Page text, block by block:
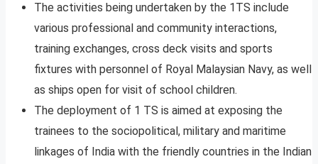
The activities being undertaken by the 1TS include
various professional and community interactions,
training exchanges, cross deck visits and sports
fixtures with personnel of Royal Malaysian Navy, as well
as ships open for visit of school children.
The deployment of 1 TS is aimed at exposing the
trainees to the sociopolitical, military and maritime
linkages of India with the friendly countries in the Indian